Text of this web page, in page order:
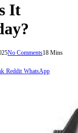
It
No Comments18 Mins
Reddit WhatsApp